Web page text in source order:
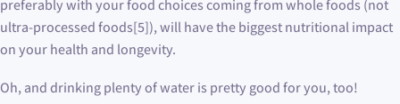
preferably with your food choices coming from whole foods (not
ultra-processed foods[5]), will have the biggest nutritional impact
on your health and longevity.
Oh, and drinking plenty of water is pretty good for you, too!